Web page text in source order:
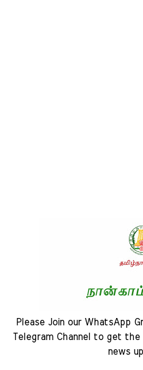
Please Join our WhatsApp
Telegram Channel to get
news